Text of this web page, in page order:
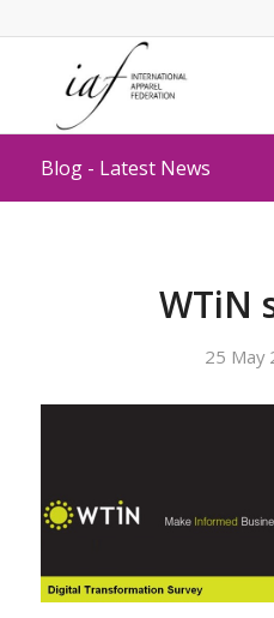
Blog - Latest News
WTiN
25 May